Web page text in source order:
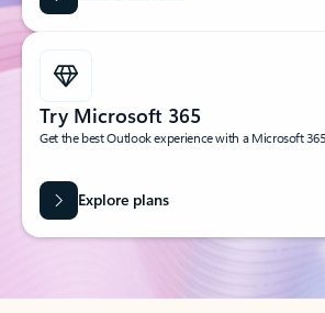
Try Microsoft 365
Get the best Outlook experience with a Microsoft
Explore plans